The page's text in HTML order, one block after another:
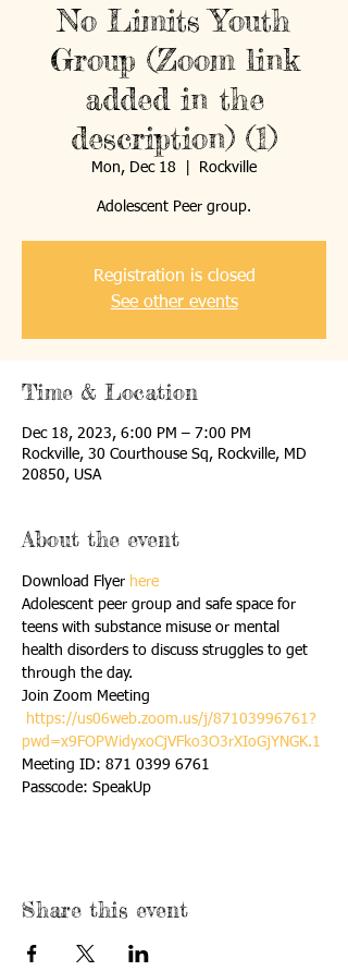
No Limits Youth
Group (Zoom link
added in the
description) (1)
Mon, Dec 18 Rockville
Registration is closed
See other events
Time & Location
Dec 18, 2023, 6:00 PM – 7:00 PM
Rockville, 30 Courthouse Sq, Rockville, MD
20850, USA
About the event
Download Flyer here
Adolescent peer group and safe space for
teens with substance misuse or mental
health disorders to discuss struggles to get
through the day.
Join Zoom Meeting
https://us06web.zoom.us/j/87103996761?
pwd=x9FOPWidyxoCjVFko3O3rXIoGjYNGK.1
Meeting ID: 871 0399 6761
Passcode: SpeakUp
Share this event